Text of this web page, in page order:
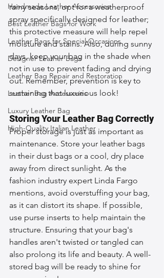
Handmade Leather Accessories
Best Leather Bags for Work
Leather Bags for Special Occasions
Designer Leather Bags
Leather Bag Repair and Restoration
Leather Bag Accessories
Luxury Leather Bag
High-Quality Italian Leather
rainy seasons, opt for a weatherproof
spray specifically designed for leather;
this protective measure will help repel
moisture and stains. Also, during sunny
days, keep your bag in the shade when
not in use to prevent fading and drying
out. Remember, prevention is key to
sustaining that luxurious look!
Storing Your Leather Bag Correctly
Proper storage is just as important as
maintenance. Store your leather bags
in their dust bags or a cool, dry place
away from direct sunlight. As the
fashion industry expert Linda Fargo
mentions, avoid overstuffing your bag,
as it can distort its shape. If possible,
use purse inserts to help maintain the
structure. Ensuring that your bag's
handles aren't twisted or tangled can
also prolong its life and beauty. A well-
stored bag will be ready to shine for